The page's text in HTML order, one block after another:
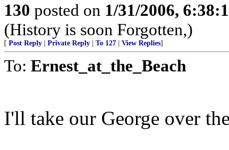
130 posted on 1/31/2006,
(History is soon Forgotten,)
[ Post Reply Private Reply To 127 View Replies]
To: Ernest_at_the_Beach
I'll take our George over